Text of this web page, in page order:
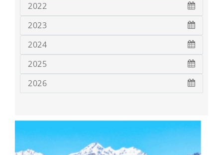
2022
2023
2024
2025
2026